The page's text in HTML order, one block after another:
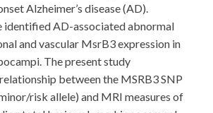
Alzheimer’s disease (AD).
identified AD-associated abnormal
and vascular MsrB3 expression in
The present study
between the MSRB3 SNP
risk allele) and MRI measures of